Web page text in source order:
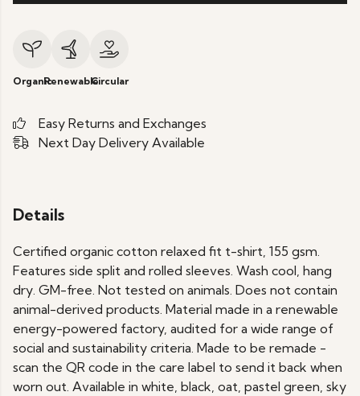
OrganicRenewableCircular
Easy Returns and Exchanges
Next Day Delivery Available
Details
Certified organic cotton relaxed fit t-shirt, 155 gsm.
Features side split and rolled sleeves. Wash cool, hang
dry. GM-free. Not tested on animals. Does not contain
animal-derived products. Material made in a renewable
energy-powered factory, audited for a wide range of
social and sustainability criteria. Made to be remade -
scan the QR code in the care label to send it back when
worn out. Available in white, black, oat, pastel green, sky